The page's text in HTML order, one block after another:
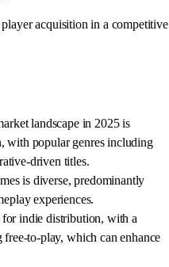
acquisition in a competitive
landscape in 2025 is
with popular genres including
driven titles.
is diverse, predominantly
experiences.
indie distribution, with a
to-play, which can enhance